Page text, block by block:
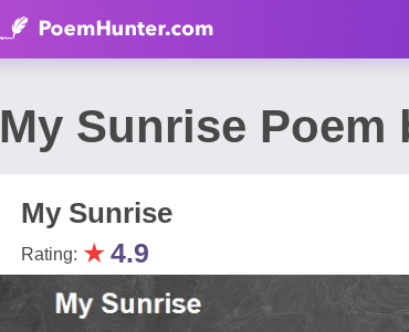
My Sunrise
My Sunrise
Rating: ★4.9